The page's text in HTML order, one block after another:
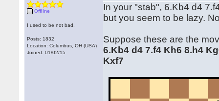
Offline
I used to be not bad.
Posts: 1832
Location: Columbus, OH (USA)
Joined: 01/02/15
In your "stab", 6.Kb4 d4
but you seem to be lazy.
Suppose these are the
6.Kb4 d4 7.f4 Kh6 8.h4
Kxf7